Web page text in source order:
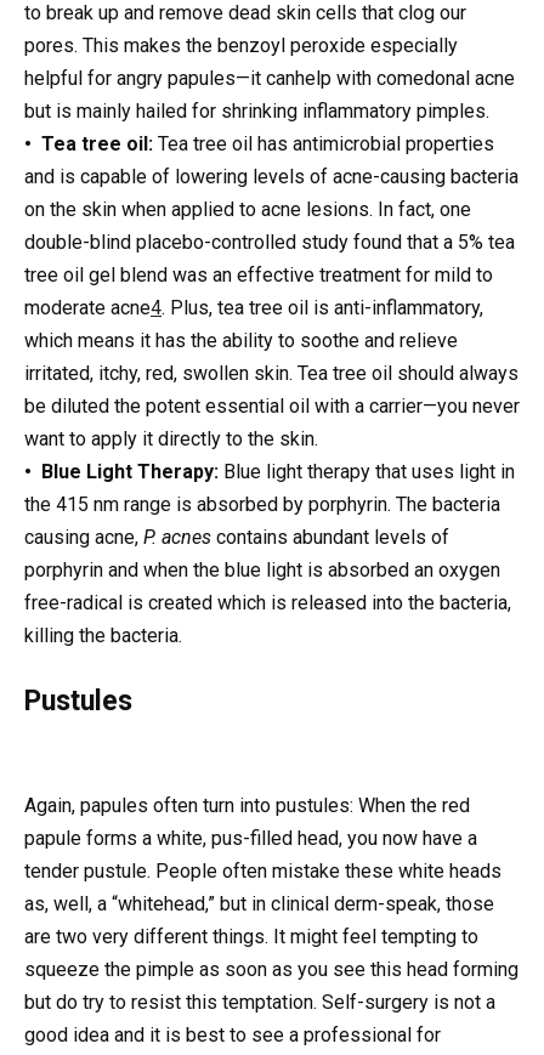
to break up and remove dead skin cells that clog our
pores. This makes the benzoyl peroxide especially
helpful for angry papules—it canhelp with comedonal acne
but is mainly hailed for shrinking inflammatory pimples.
• Tea tree oil: Tea tree oil has antimicrobial properties
and is capable of lowering levels of acne-causing bacteria
on the skin when applied to acne lesions. In fact, one
double-blind placebo-controlled study found that a 5% tea
tree oil gel blend was an effective treatment for mild to
moderate acne4. Plus, tea tree oil is anti-inflammatory,
which means it has the ability to soothe and relieve
irritated, itchy, red, swollen skin. Tea tree oil should always
be diluted the potent essential oil with a carrier—you never
want to apply it directly to the skin.
• Blue Light Therapy: Blue light therapy that uses light in
the 415 nm range is absorbed by porphyrin. The bacteria
causing acne, P. acnes contains abundant levels of
porphyrin and when the blue light is absorbed an oxygen
free-radical is created which is released into the bacteria,
killing the bacteria.
Pustules
Again, papules often turn into pustules: When the red
papule forms a white, pus-filled head, you now have a
tender pustule. People often mistake these white heads
as, well, a “whitehead,” but in clinical derm-speak, those
are two very different things. It might feel tempting to
squeeze the pimple as soon as you see this head forming
but do try to resist this temptation. Self-surgery is not a
good idea and it is best to see a professional for